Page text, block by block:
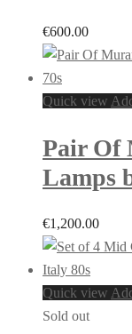
€600.00
Quick view
Pair Of
Lamps
€1,200.00
Quick view
Sold out